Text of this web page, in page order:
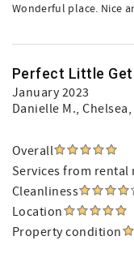
Wonderful place. Nice
Perfect Little
January 2023
Danielle M.,
Overall
Services from rental
Cleanliness
Location
Property condition